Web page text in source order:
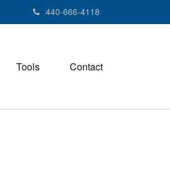
440-666-4118
Tools Contact